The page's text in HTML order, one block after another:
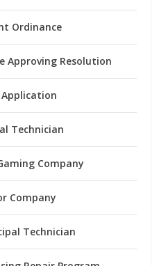
Ordinance
Approving Resolution
Technician
Company
Company
Technician